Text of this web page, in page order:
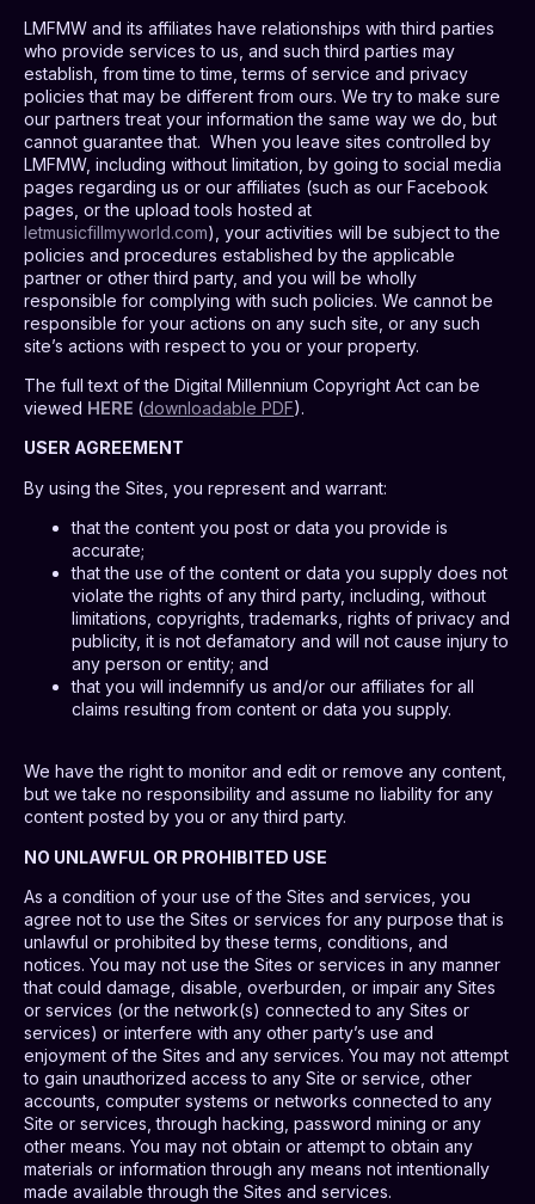
LMFMW and its affiliates have relationships with third parties
who provide services to us, and such third parties may
establish, from time to time, terms of service and privacy
policies that may be different from ours. We try to make sure
our partners treat your information the same way we do, but
cannot guarantee that. When you leave sites controlled by
LMFMW, including without limitation, by going to social media
pages regarding us or our affiliates (such as our Facebook
pages, or the upload tools hosted at
letmusicfillmyworld.com), your activities will be subject to the
policies and procedures established by the applicable
partner or other third party, and you will be wholly
responsible for complying with such policies. We cannot be
responsible for your actions on any such site, or any such
site’s actions with respect to you or your property.
The full text of the Digital Millennium Copyright Act can be
viewed HERE (downloadable PDF).
USER AGREEMENT
By using the Sites, you represent and warrant:
that the content you post or data you provide is
accurate;
that the use of the content or data you supply does not
violate the rights of any third party, including, without
limitations, copyrights, trademarks, rights of privacy and
publicity, it is not defamatory and will not cause injury to
any person or entity; and
that you will indemnify us and/or our affiliates for all
claims resulting from content or data you supply.
We have the right to monitor and edit or remove any content,
but we take no responsibility and assume no liability for any
content posted by you or any third party.
NO UNLAWFUL OR PROHIBITED USE
As a condition of your use of the Sites and services, you
agree not to use the Sites or services for any purpose that is
unlawful or prohibited by these terms, conditions, and
notices. You may not use the Sites or services in any manner
that could damage, disable, overburden, or impair any Sites
or services (or the network(s) connected to any Sites or
services) or interfere with any other party’s use and
enjoyment of the Sites and any services. You may not attempt
to gain unauthorized access to any Site or service, other
accounts, computer systems or networks connected to any
Site or services, through hacking, password mining or any
other means. You may not obtain or attempt to obtain any
materials or information through any means not intentionally
made available through the Sites and services.